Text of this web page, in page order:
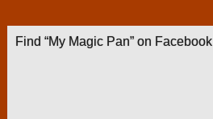
Find “My Magic Pan” on Facebook